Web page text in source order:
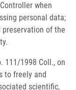
when
personal data;
preservation of the
111/1998 Coll., on
to freely and
scientific,